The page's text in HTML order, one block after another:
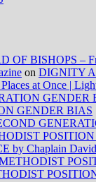
BISHOPS –
on DIGNITY
at Once |
GENDER
GENDER BIAS
by Chaplain